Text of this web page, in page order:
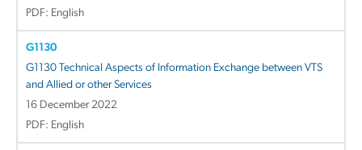
PDF: English
G1130
G1130 Technical Aspects of Information Exchange between VTS
and Allied or other Services
16 December 2022
PDF: English